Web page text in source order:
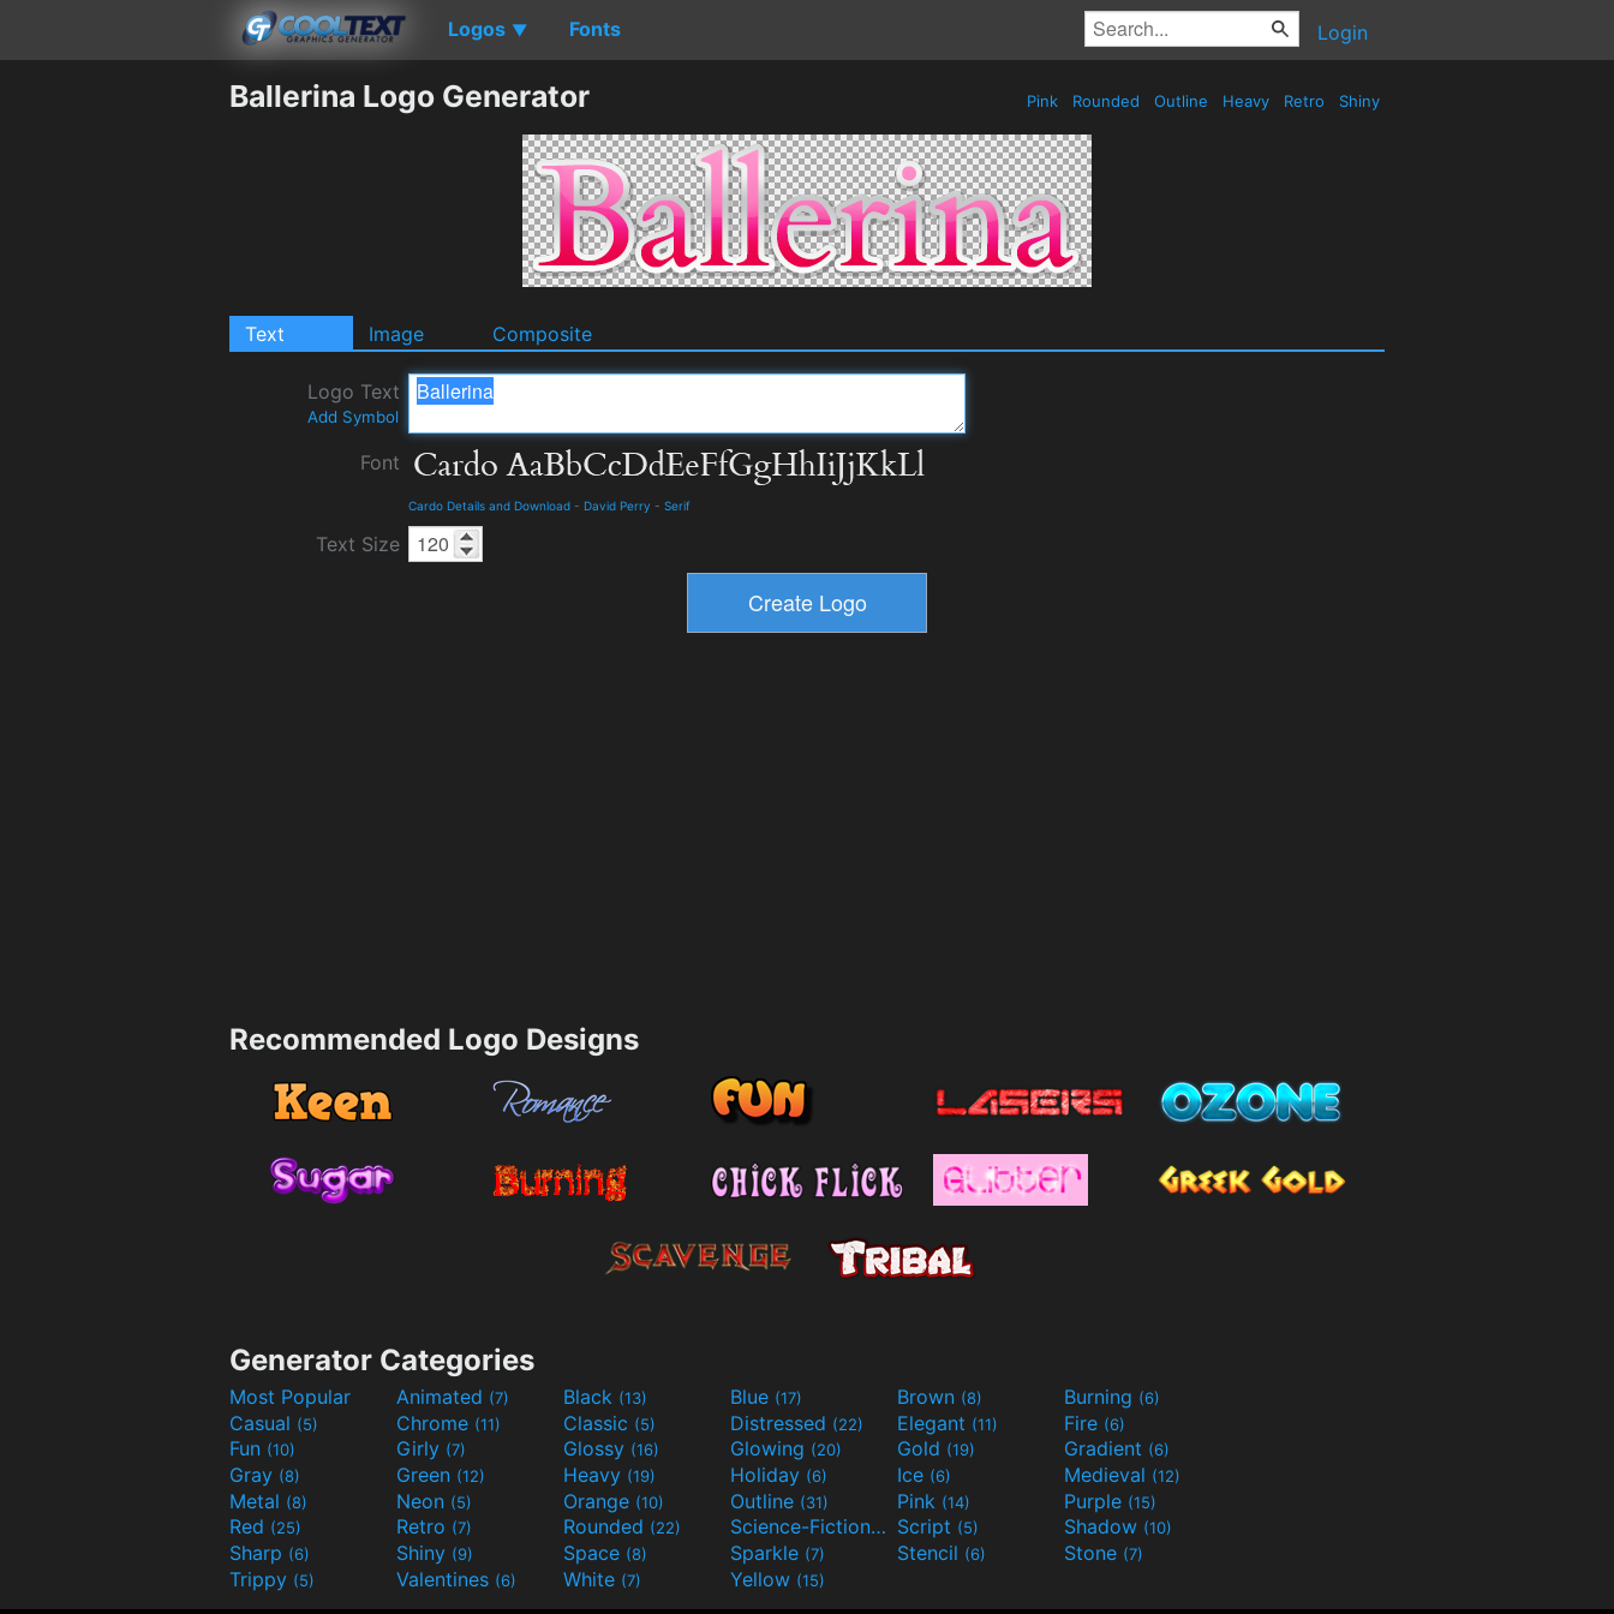
Logos ▼ Fonts Login
Ballerina Logo Generator Pink Rounded Outline Heavy Retro Shiny
Text Image Composite
Logo Text
Add Symbol
Font
Cardo Details and Download - David Perry - Serif
Text Size
Recommended Logo Designs
Generator Categories
Most Popular Animated (7) Black (13) Blue (17) Brown (8) Burning (6)
Casual (5) Chrome (11) Classic (5) Distressed (22) Elegant (11) Fire (6)
Fun (10) Girly (7) Glossy (16) Glowing (20) Gold (19) Gradient (6)
Gray (8) Green (12) Heavy (19) Holiday (6) Ice (6) Medieval (12)
Metal (8) Neon (5) Orange (10) Outline (31) Pink (14) Purple (15)
Red (25) Retro (7) Rounded (22) Science-Fiction(9) Script (5) Shadow (10)
Sharp (6) Shiny (9) Space (8) Sparkle (7) Stencil (6) Stone (7)
Trippy (5) Valentines (6) White (7) Yellow (15)